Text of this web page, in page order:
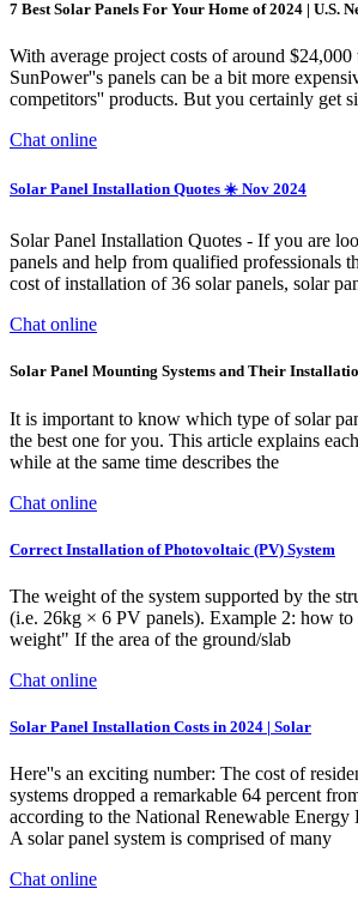
7 Best Solar Panels For Your Home of 2024 | U.S.
With average project costs of around $24,000
SunPower''s panels can be a bit more
competitors'' products. But you certainly get
Chat online
Solar Panel Installation Quotes ☀️ Nov 2024
Solar Panel Installation Quotes - If you are
panels and help from qualified professionals
cost of installation of 36 solar panels, solar
Chat online
Solar Panel Mounting Systems and Their
It is important to know which type of solar
the best one for you. This article explains
while at the same time describes the
Chat online
Correct Installation of Photovoltaic (PV) System
The weight of the system supported by the
(i.e. 26kg × 6 PV panels). Example 2: how to
weight" If the area of the ground/slab
Chat online
Solar Panel Installation Costs in 2024 | Solar
Here''s an exciting number: The cost of
systems dropped a remarkable 64 percent
according to the National Renewable
A solar panel system is comprised of many
Chat online